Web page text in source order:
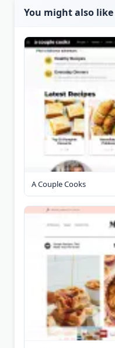
You might also like
A Couple Cooks